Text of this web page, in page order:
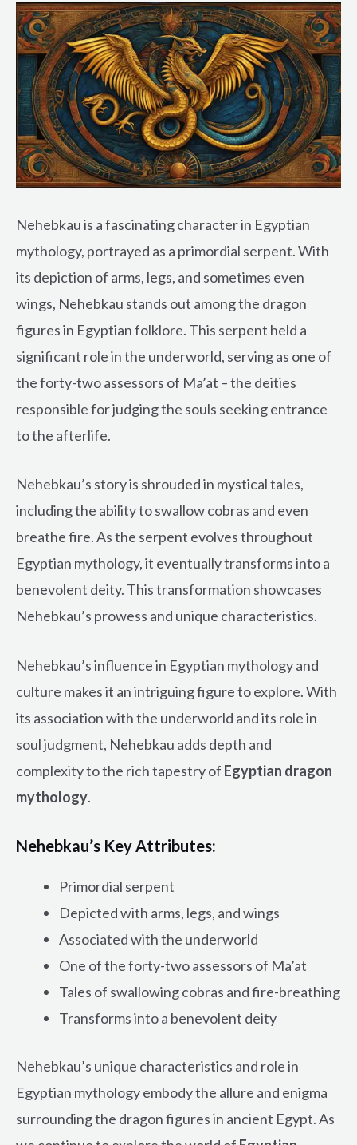
Nehebkau is a fascinating character in Egyptian
mythology, portrayed as a primordial serpent. With
its depiction of arms, legs, and sometimes even
wings, Nehebkau stands out among the dragon
figures in Egyptian folklore. This serpent held a
significant role in the underworld, serving as one of
the forty-two assessors of Ma’at – the deities
responsible for judging the souls seeking entrance
to the afterlife.
Nehebkau’s story is shrouded in mystical tales,
including the ability to swallow cobras and even
breathe fire. As the serpent evolves throughout
Egyptian mythology, it eventually transforms into a
benevolent deity. This transformation showcases
Nehebkau’s prowess and unique characteristics.
Nehebkau’s influence in Egyptian mythology and
culture makes it an intriguing figure to explore. With
its association with the underworld and its role in
soul judgment, Nehebkau adds depth and
complexity to the rich tapestry of Egyptian dragon
mythology.
Nehebkau’s Key Attributes:
Primordial serpent
Depicted with arms, legs, and wings
Associated with the underworld
One of the forty-two assessors of Ma’at
Tales of swallowing cobras and fire-breathing
Transforms into a benevolent deity
Nehebkau’s unique characteristics and role in
Egyptian mythology embody the allure and enigma
surrounding the dragon figures in ancient Egypt. As